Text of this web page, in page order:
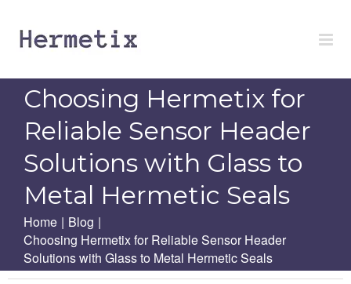
content
Choosing Hermetix for
Reliable Sensor Header
Solutions with Glass to
Metal Hermetic Seals
Home | Blog |
Choosing Hermetix for Reliable Sensor Header
Solutions with Glass to Metal Hermetic Seals